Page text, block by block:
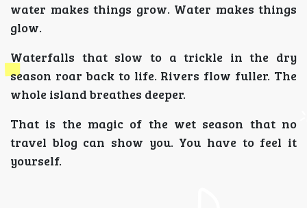
water makes things grow. Water makes things
glow.
Waterfalls that slow to a trickle in the dry
season roar back to life. Rivers flow fuller. The
whole island breathes deeper.
That is the magic of the wet season that no
travel blog can show you. You have to feel it
yourself.